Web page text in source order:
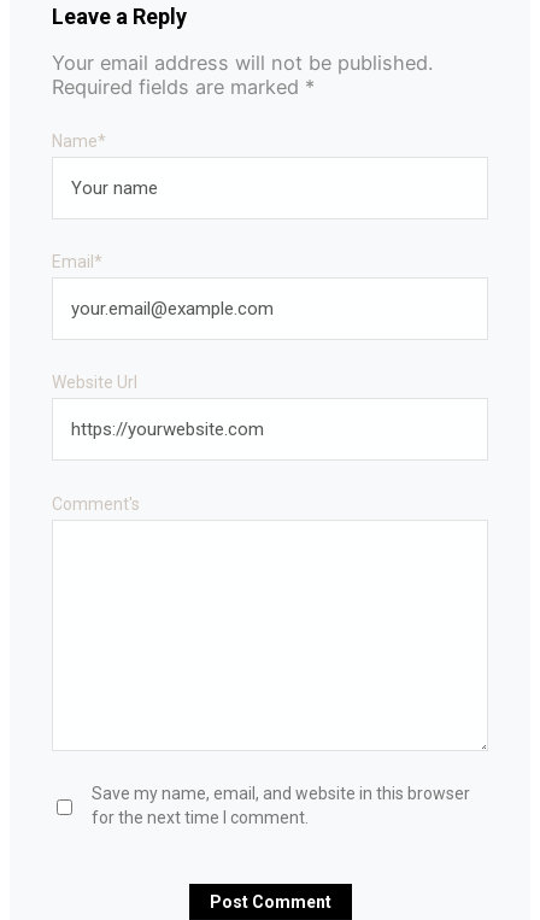
Leave a Reply
Your email address will not be published.
Required fields are marked *
Comment's
Name*
Email*
Website Url
Save my name, email, and website in this browser
for the next time I comment.